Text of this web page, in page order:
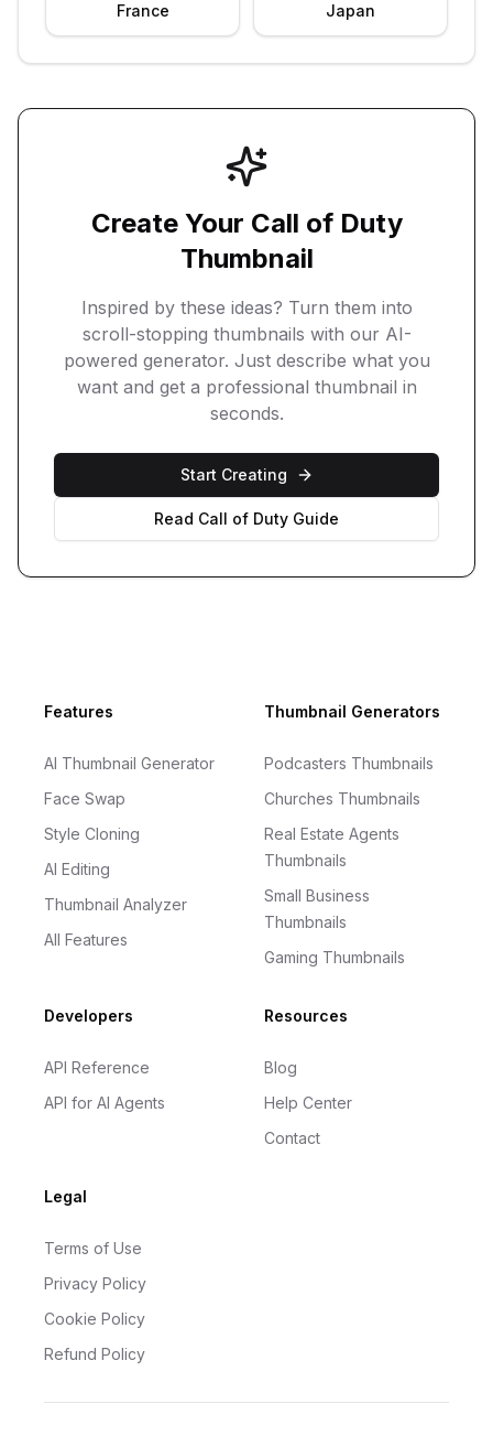
France Japan
Create Your Call of Duty
Thumbnail
Inspired by these ideas? Turn them into
scroll-stopping thumbnails with our AI-
powered generator. Just describe what you
want and get a professional thumbnail in
seconds.
Start Creating
Read Call of Duty Guide
FooterFeatures
AI Thumbnail Generator
Face Swap
Style Cloning
AI Editing
Thumbnail Analyzer
All Features
Thumbnail Generators
Podcasters Thumbnails
Churches Thumbnails
Real Estate Agents
Thumbnails
Small Business
Thumbnails
Gaming Thumbnails
Developers
API Reference
API for AI Agents
Resources
Blog
Help Center
Contact
Legal
Terms of Use
Privacy Policy
Cookie Policy
Refund Policy